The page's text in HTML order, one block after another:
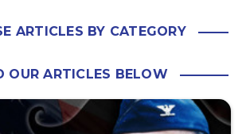
ARTICLES BY CATEGORY
OUR ARTICLES BELOW